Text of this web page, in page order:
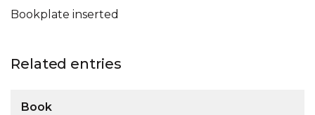
Bookplate inserted
Related entries
Book